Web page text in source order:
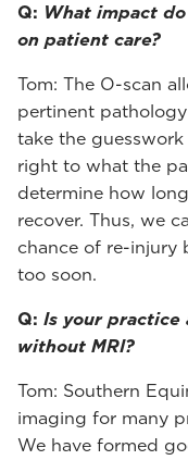
Q: What impact
on patient care?
Tom: The O-scan
pertinent
take the
right to what the
determine how
recover. Thus, we
chance of re-injury
too soon.
Q: Is your
without MRI?
Tom: Southern
imaging for many
We have formed